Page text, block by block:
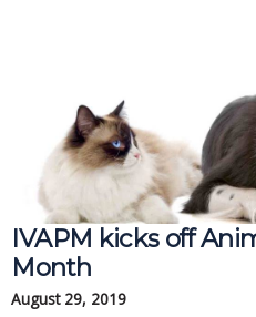
IVAPM kicks off
Month
August 29, 2019